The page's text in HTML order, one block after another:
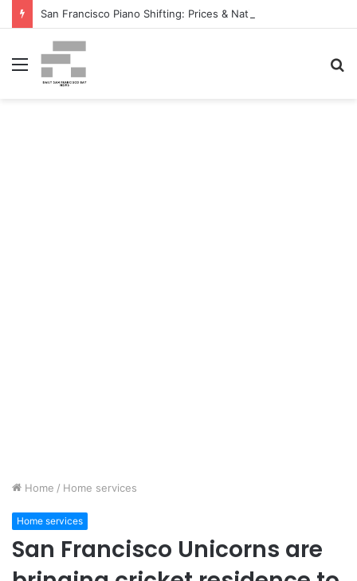
Menu
Home / Home services
Home services
San Francisco Unicorns are